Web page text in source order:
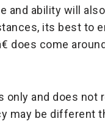
and ability will
its best to
does come
and does not
may be different